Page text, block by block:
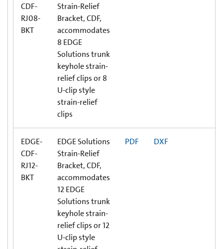
CDF-
RJ08-
BKT
Strain-Relief
Bracket, CDF,
accommodates
8 EDGE
Solutions trunk
keyhole strain-
relief clips or 8
U-clip style
strain-relief
clips
EDGE-
CDF-
RJ12-
BKT
EDGE Solutions
Strain-Relief
Bracket, CDF,
accommodates
12 EDGE
Solutions trunk
keyhole strain-
relief clips or 12
U-clip style
PDF DXF